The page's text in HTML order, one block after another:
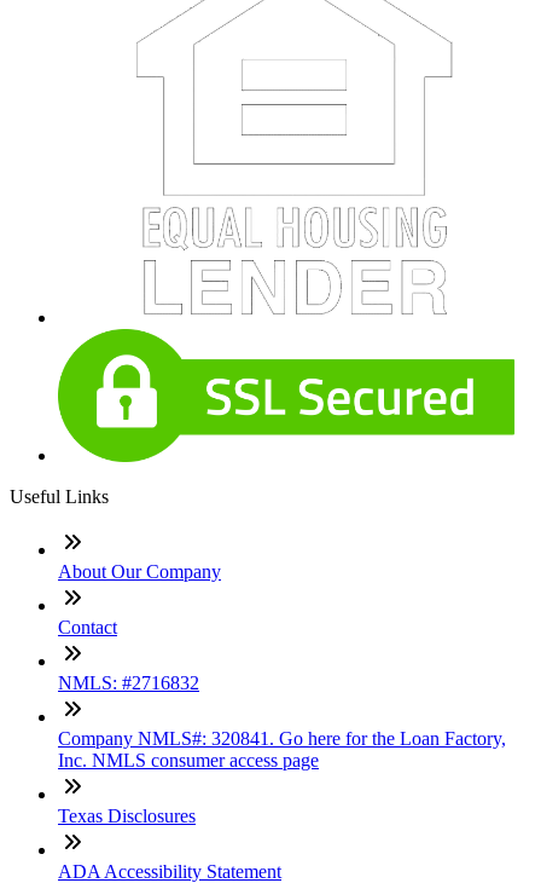
Useful Links
About Our Company
Contact
NMLS: #2716832
Company NMLS#: 320841. Go here for the Loan Factory,
Inc. NMLS consumer access page
Texas Disclosures
ADA Accessibility Statement